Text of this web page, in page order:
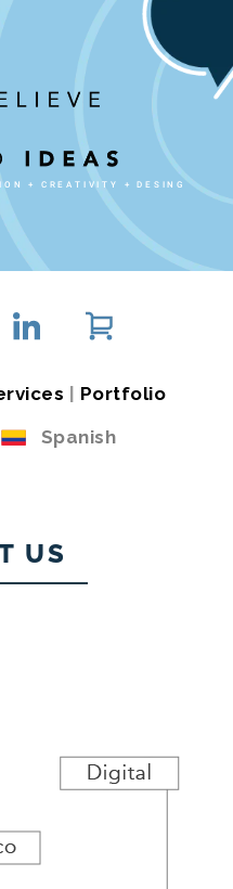
+ CREATIVITY + DESING
Portfolio
Spanish
US